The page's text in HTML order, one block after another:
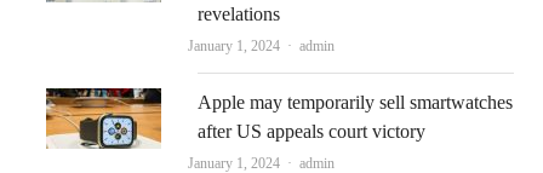
revelations
January 1, 2024 Author
admin
Apple may temporarily sell smartwatches
after US appeals court victory
January 1, 2024 Author
admin